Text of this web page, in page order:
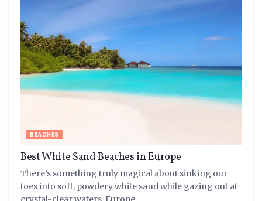
BEACHES
Best White Sand Beaches in Europe
There’s something truly magical about sinking our
toes into soft, powdery white sand while gazing out at